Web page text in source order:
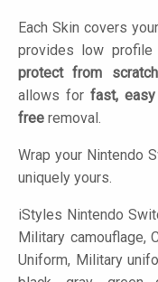
Each Skin covers
provides low
protect from
allows for fast, easy
free removal.
Wrap your Nintendo
uniquely yours.
iStyles Nintendo
Military camouflage,
Uniform, Military